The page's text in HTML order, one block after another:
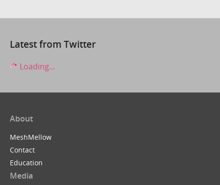
Latest from Twitter
Loading...
About
MeshMellow
Contact
Education
Media